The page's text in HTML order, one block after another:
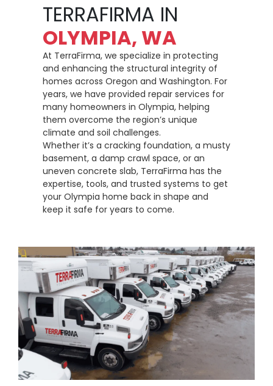
TERRAFIRMA IN
OLYMPIA, WA
At TerraFirma, we specialize in protecting
and enhancing the structural integrity of
homes across Oregon and Washington. For
years, we have provided repair services for
many homeowners in Olympia, helping
them overcome the region’s unique
climate and soil challenges.
Whether it’s a cracking foundation, a musty
basement, a damp crawl space, or an
uneven concrete slab, TerraFirma has the
expertise, tools, and trusted systems to get
your Olympia home back in shape and
keep it safe for years to come.